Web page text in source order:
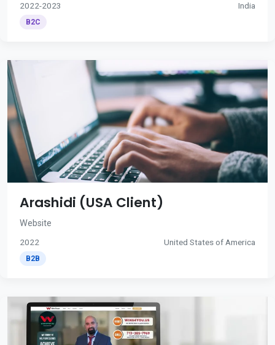
2022-2023 India
B2C
Arashidi (USA Client)
Website
2022 United States of America
B2B